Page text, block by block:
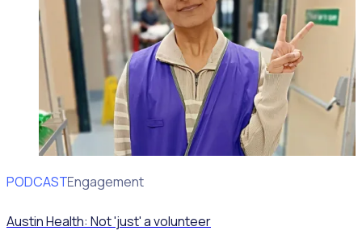
PODCAST
Volunteer Engagement
Austin Health: Not 'just' a volunteer